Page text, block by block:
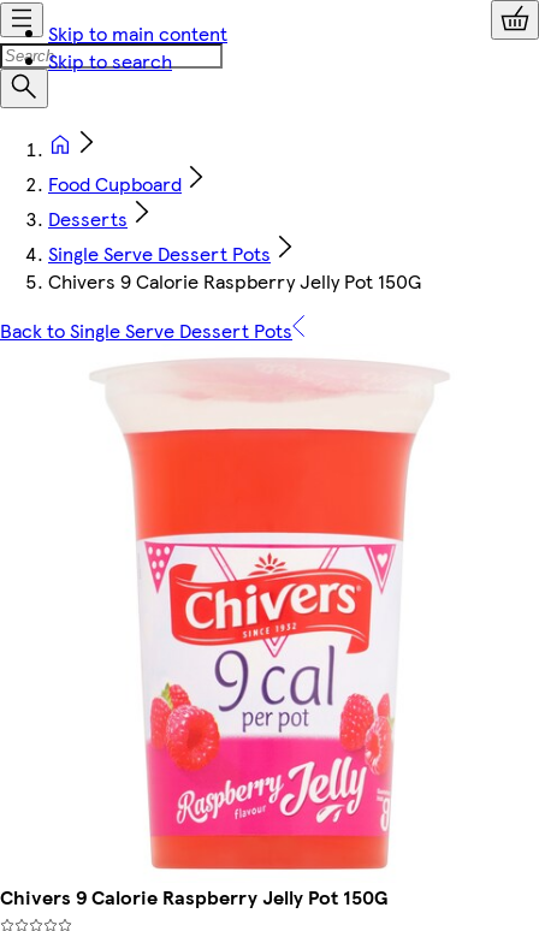
Skip to main content
Skip to search
Food Cupboard
Desserts
Single Serve Dessert Pots
Chivers 9 Calorie Raspberry Jelly Pot 150G
Back to Single Serve Dessert Pots
Chivers 9 Calorie Raspberry Jelly Pot 150G